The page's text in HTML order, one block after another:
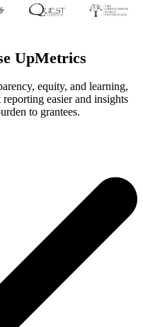
UpMetrics
equity, and learning,
easier and insights
to grantees.